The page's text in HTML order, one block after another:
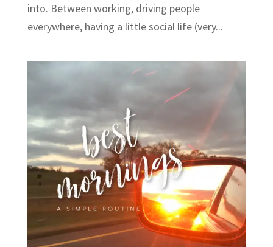
into. Between working, driving people
everywhere, having a little social life (very...